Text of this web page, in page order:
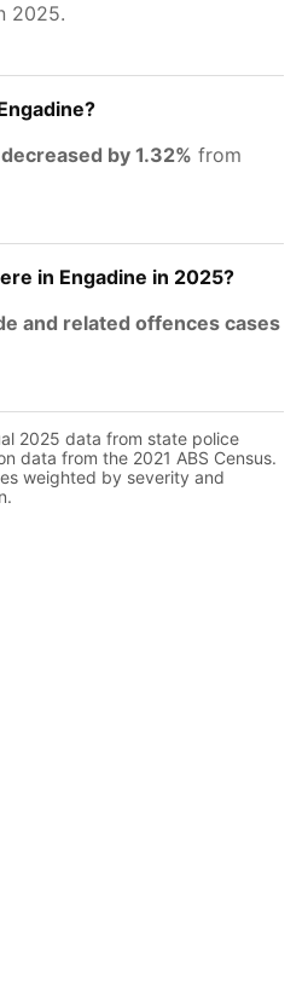
2025.
decreased by 1.32% from
in Engadine in 2025?
and related offences cases
2025 data from state police
data from the 2021 ABS Census.
weighted by severity and